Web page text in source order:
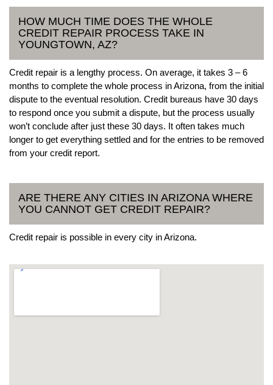
HOW MUCH TIME DOES THE WHOLE
CREDIT REPAIR PROCESS TAKE IN
YOUNGTOWN, AZ?
Credit repair is a lengthy process. On average, it takes 3 – 6
months to complete the whole process in Arizona, from the initial
dispute to the eventual resolution. Credit bureaus have 30 days
to respond once you submit a dispute, but the process usually
won’t conclude after just these 30 days. It often takes much
longer to get everything settled and for the entries to be removed
from your credit report.
ARE THERE ANY CITIES IN ARIZONA WHERE
YOU CANNOT GET CREDIT REPAIR?
Credit repair is possible in every city in Arizona.